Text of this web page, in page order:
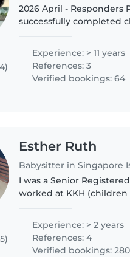
2026 April - Responders
successfully completed
successfully completed
Experience: > 11 years
References: 3
Verified bookings: 64
Esther Ruth
Babysitter in Singapore
I was a Senior
worked at KKH
kids as they..
Experience: > 2 years
References: 4
Verified bookings: 280